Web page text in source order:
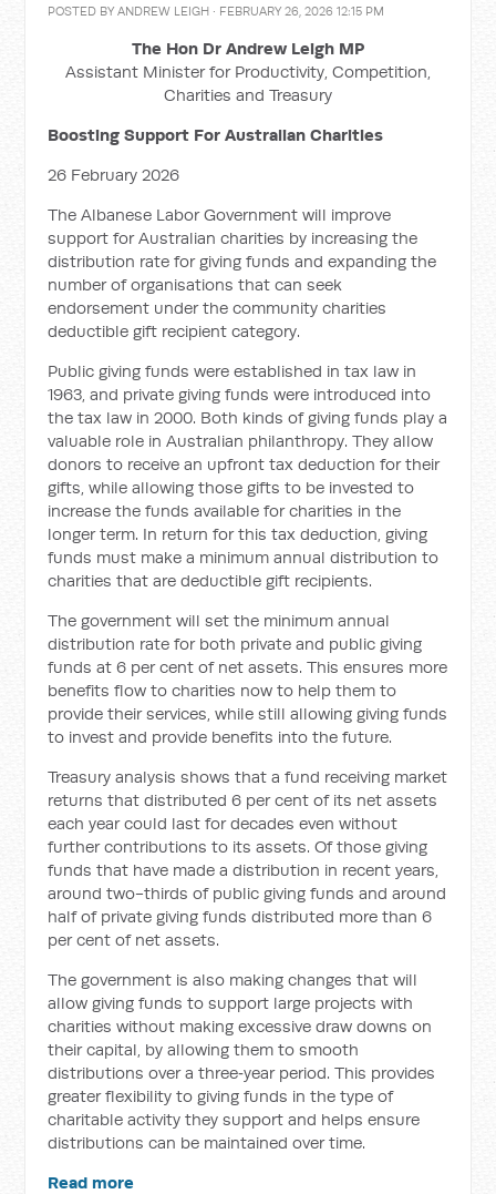
POSTED BYANDREW LEIGH · FEBRUARY 26, 2026 12:15 PM
The Hon Dr Andrew Leigh MP
Assistant Minister for Productivity, Competition,
Charities and Treasury
Boosting Support For Australian Charities
26 February 2026
The Albanese Labor Government will improve
support for Australian charities by increasing the
distribution rate for giving funds and expanding the
number of organisations that can seek
endorsement under the community charities
deductible gift recipient category.
Public giving funds were established in tax law in
1963, and private giving funds were introduced into
the tax law in 2000. Both kinds of giving funds play a
valuable role in Australian philanthropy. They allow
donors to receive an upfront tax deduction for their
gifts, while allowing those gifts to be invested to
increase the funds available for charities in the
longer term. In return for this tax deduction, giving
funds must make a minimum annual distribution to
charities that are deductible gift recipients.
The government will set the minimum annual
distribution rate for both private and public giving
funds at 6 per cent of net assets. This ensures more
benefits flow to charities now to help them to
provide their services, while still allowing giving funds
to invest and provide benefits into the future.
Treasury analysis shows that a fund receiving market
returns that distributed 6 per cent of its net assets
each year could last for decades even without
further contributions to its assets. Of those giving
funds that have made a distribution in recent years,
around two-thirds of public giving funds and around
half of private giving funds distributed more than 6
per cent of net assets.
The government is also making changes that will
allow giving funds to support large projects with
charities without making excessive draw downs on
their capital, by allowing them to smooth
distributions over a three‑year period. This provides
greater flexibility to giving funds in the type of
charitable activity they support and helps ensure
distributions can be maintained over time.
Read more